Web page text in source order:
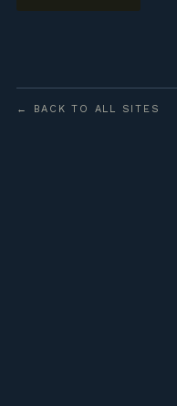
← BACK TO ALL SITES